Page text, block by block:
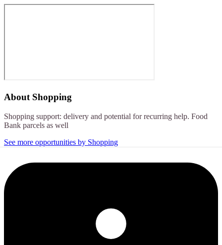
About Shopping
Shopping support: delivery and potential for recurring help. Food
Bank parcels as well
See more opportunities by Shopping